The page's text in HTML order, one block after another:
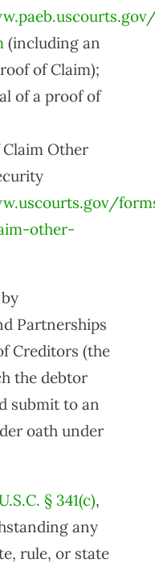
(including an
of Claim);
of a proof of
Other
other-
Partnerships
Creditors (the
the debtor
submit to an
oath under
§ 341(c),
any
rule, or state